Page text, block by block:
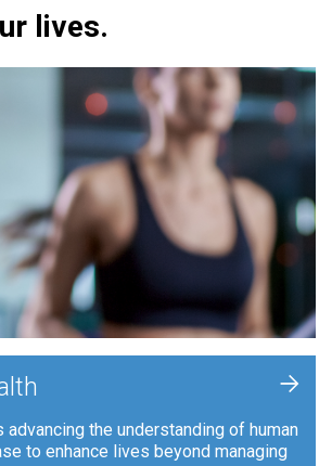
lives.
advancing the understanding of human
to enhance lives beyond managing
+